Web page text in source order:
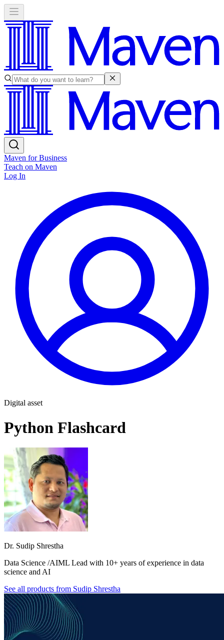
Maven for Business
Teach on Maven
Log In
Digital asset
Python Flashcard
Dr. Sudip Shrestha
Data Science /AIML Lead with 10+ years of experience in data
science and AI
See all products from Sudip Shrestha